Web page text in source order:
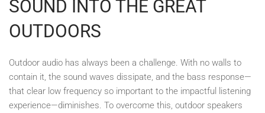
SOUND INTO THE GREAT
OUTDOORS
Outdoor audio has always been a challenge. With no walls to
contain it, the sound waves dissipate, and the bass response—
that clear low frequency so important to the impactful listening
experience—diminishes. To overcome this, outdoor speakers